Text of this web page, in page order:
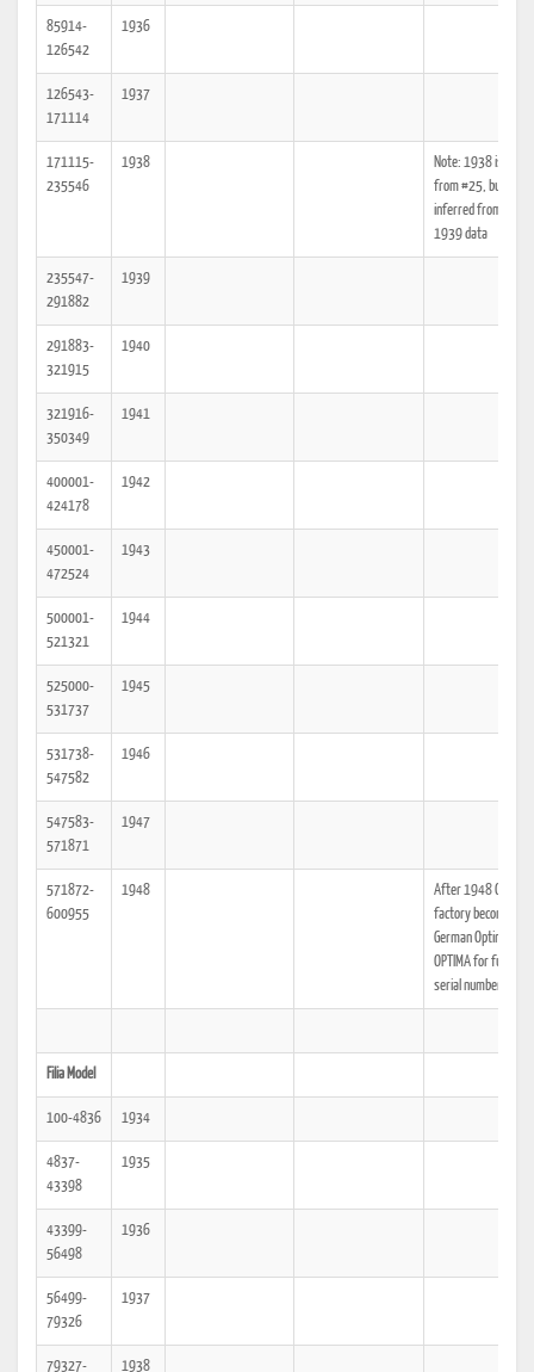
85914-
126542
1936
126543-
171114
1937
171115-
235546
1938
Note: 1938 is
from #25, but can
inferred from
1939 data
235547-
291882
1939
291883-
321915
1940
321916-
350349
1941
400001-
424178
1942
450001-
472524
1943
500001-
521321
1944
525000-
531737
1945
531738-
547582
1946
547583-
571871
1947
571872-
600955
1948
After 1948 Olympia
factory becomes
German Optima, see
OPTIMA for further
serial number data.
Filia Model
100-4836 1934
4837-
43398
1935
43399-
56498
1936
56499-
79326
1937
79327-
1938